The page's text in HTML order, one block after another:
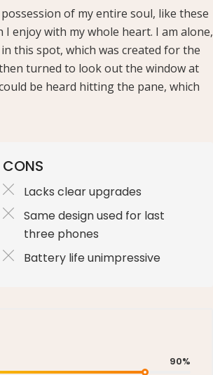
of my entire soul, like these
enjoy with my whole heart. I am alone,
this spot, which was created for the
turned to look out the window at
be heard hitting the pane, which
CONS
Lacks clear upgrades
Same design used for last
three phones
Battery life unimpressive
90%